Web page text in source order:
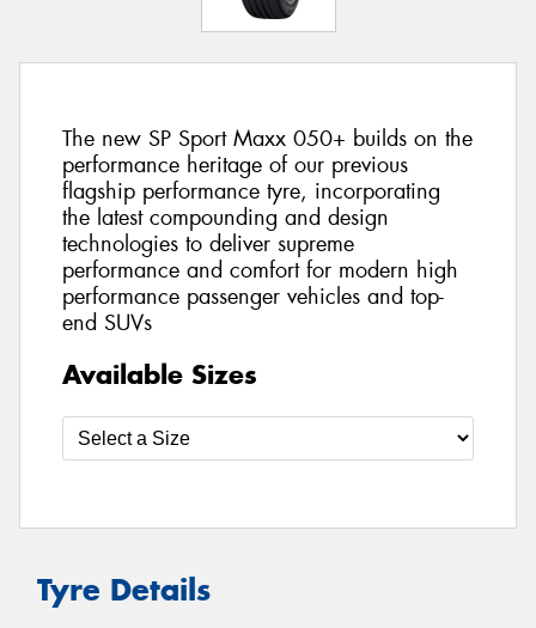
The new SP Sport Maxx 050+ builds on the
performance heritage of our previous
flagship performance tyre, incorporating
the latest compounding and design
technologies to deliver supreme
performance and comfort for modern high
performance passenger vehicles and top-
end SUVs
Available Sizes
Tyre Details